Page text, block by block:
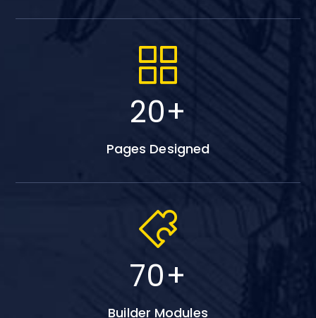
20+
Pages Designed
70+
Builder Modules